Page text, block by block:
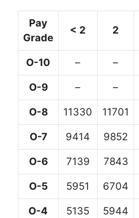
Pay
Grade
< 2 2
O-10 – –
O-9 – –
O-8 11330 11701
O-7 9414 9852
O-6 7139 7843
O-5 5951 6704
O-4 5135 5944